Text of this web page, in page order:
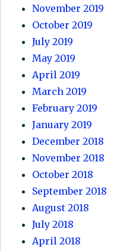
November 2019
October 2019
July 2019
May 2019
April 2019
March 2019
February 2019
January 2019
December 2018
November 2018
October 2018
September 2018
August 2018
July 2018
April 2018